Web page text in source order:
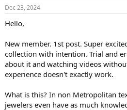
t
a
e
r
t
Dec 23, 2024
Hello,
New member. 1st post. Super
collection with intention. Trial and
about it and watching videos
experience doesn't exactly work.
What is this? In non Metropolitan
jewelers even have as much